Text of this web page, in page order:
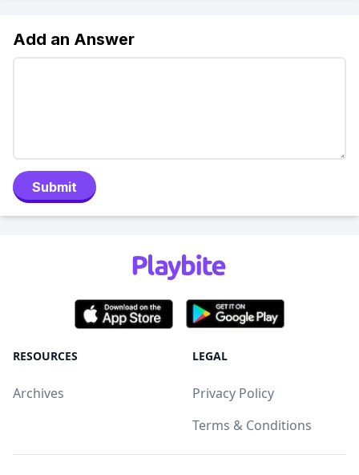
Add an Answer
Submit
RESOURCES
Archives
LEGAL
Privacy Policy
Terms & Conditions